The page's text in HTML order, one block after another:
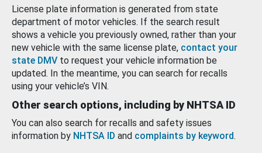
License plate information is generated from state
department of motor vehicles. If the search result
shows a vehicle you previously owned, rather than your
new vehicle with the same license plate, contact your
state DMV to request your vehicle information be
updated. In the meantime, you can search for recalls
using your vehicle’s VIN.
Other search options, including by NHTSA ID
You can also search for recalls and safety issues
information by NHTSA ID and complaints by keyword.